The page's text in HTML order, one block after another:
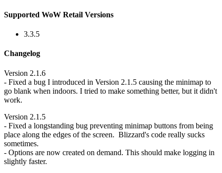
Supported WoW Retail Versions
3.3.5
Changelog
Version 2.1.6
- Fixed a bug I introduced in Version 2.1.5 causing the minimap to
go blank when indoors. I tried to make something better, but it didn't
work.
Version 2.1.5
- Fixed a longstanding bug preventing minimap buttons from being
place along the edges of the screen. Blizzard's code really sucks
sometimes.
- Options are now created on demand. This should make logging in
slightly faster.